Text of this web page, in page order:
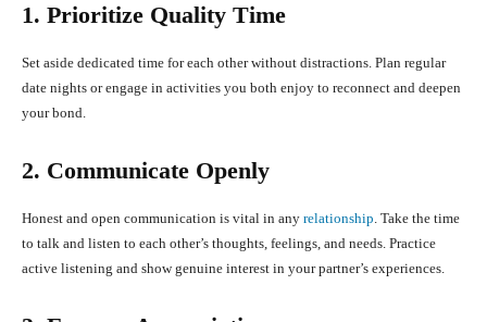
1. Prioritize Quality Time
Set aside dedicated time for each other without distractions. Plan regular
date nights or engage in activities you both enjoy to reconnect and deepen
your bond.
2. Communicate Openly
Honest and open communication is vital in any relationship. Take the time
to talk and listen to each other’s thoughts, feelings, and needs. Practice
active listening and show genuine interest in your partner’s experiences.